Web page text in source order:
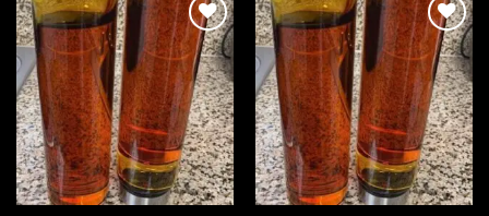
Add to
wishlist
Add to
wishlist